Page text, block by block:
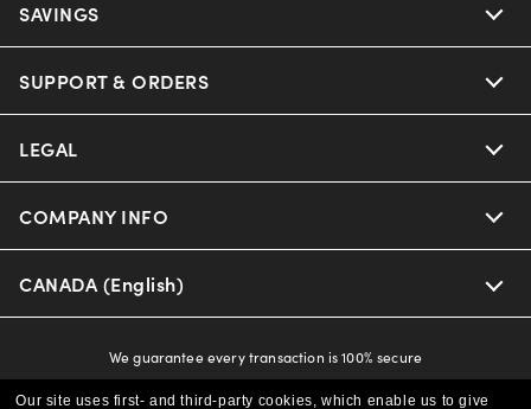
Ray-Ban
Michael Kors
Prada
The Exceptionals
Our Eyeglasses
Our Sunglasses
Our Lenses
Arrange an Eye Exam
SAVINGS
Offers & Discount
Insurance
SUPPORT & ORDERS
Help Center
Online Order Status
Shipping & Returns
Style Guide
LEGAL
Privacy Policy
Terms & Conditions
Ad Choices
COMPANY INFO
About us
CANADA (English)
We guarantee every transaction is 100% secure
Our site uses first- and third-party cookies, which enable us to give